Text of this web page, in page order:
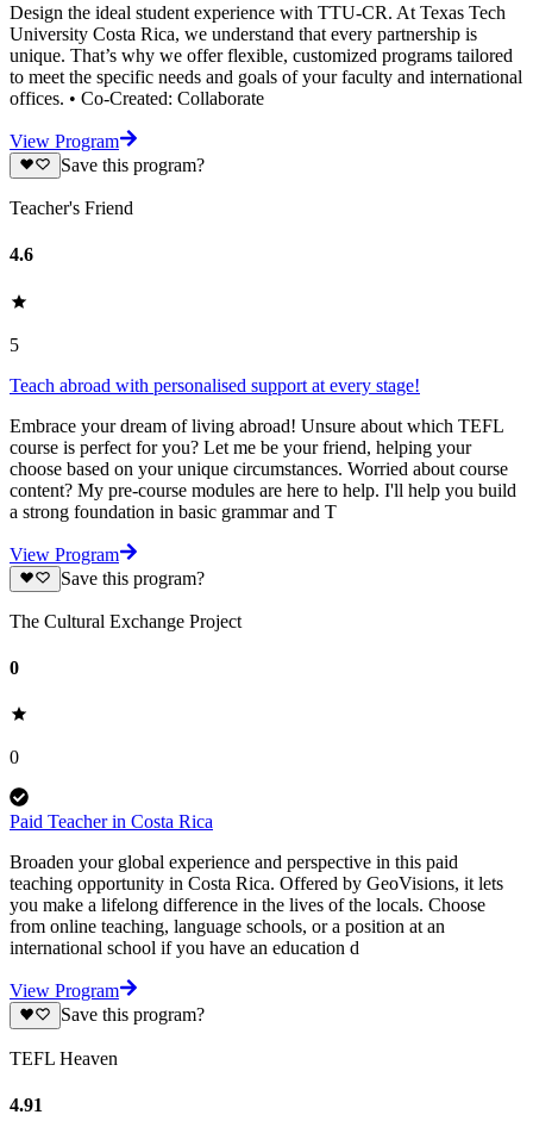
Design the ideal student experience with TTU-CR. At Texas Tech
University Costa Rica, we understand that every partnership is
unique. That’s why we offer flexible, customized programs tailored
to meet the specific needs and goals of your faculty and international
offices. • Co-Created: Collaborate
View Program
Save this program?
Teacher's Friend
4.6
5
Teach abroad with personalised support at every stage!
Embrace your dream of living abroad! Unsure about which TEFL
course is perfect for you? Let me be your friend, helping your
choose based on your unique circumstances. Worried about course
content? My pre-course modules are here to help. I'll help you build
a strong foundation in basic grammar and T
View Program
Save this program?
The Cultural Exchange Project
0
0
Paid Teacher in Costa Rica
Broaden your global experience and perspective in this paid
teaching opportunity in Costa Rica. Offered by GeoVisions, it lets
you make a lifelong difference in the lives of the locals. Choose
from online teaching, language schools, or a position at an
international school if you have an education d
View Program
Save this program?
TEFL Heaven
4.91